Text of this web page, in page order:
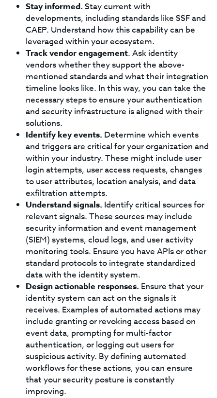
Stay informed. Stay current with
developments, including standards like SSF and
CAEP. Understand how this capability can be
leveraged within your ecosystem.
Track vendor engagement. Ask identity
vendors whether they support the above-
mentioned standards and what their integration
timeline looks like. In this way, you can take the
necessary steps to ensure your authentication
and security infrastructure is aligned with their
solutions.
Identify key events. Determine which events
and triggers are critical for your organization and
within your industry. These might include user
login attempts, user access requests, changes
to user attributes, location analysis, and data
exfiltration attempts.
Understand signals. Identify critical sources for
relevant signals. These sources may include
security information and event management
(SIEM) systems, cloud logs, and user activity
monitoring tools. Ensure you have APIs or other
standard protocols to integrate standardized
data with the identity system.
Design actionable responses. Ensure that your
identity system can act on the signals it
receives. Examples of automated actions may
include granting or revoking access based on
event data, prompting for multi-factor
authentication, or logging out users for
suspicious activity. By defining automated
workflows for these actions, you can ensure
that your security posture is constantly
improving.